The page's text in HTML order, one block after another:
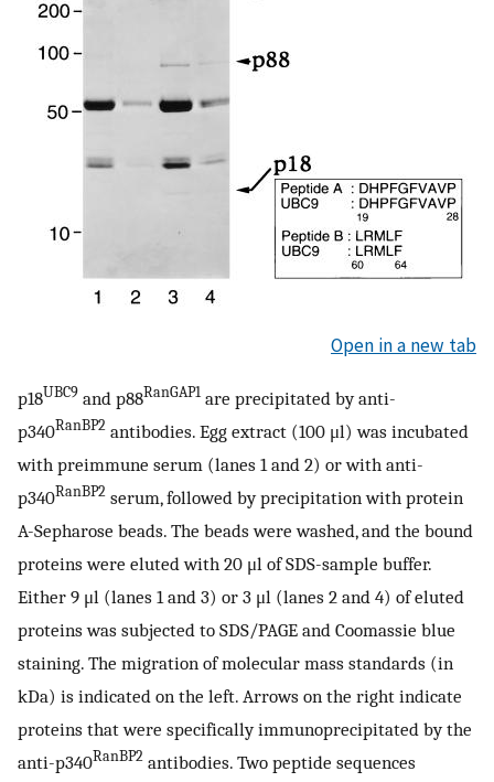
Open in a new tab
p18UBC9 and p88RanGAP1 are precipitated by anti-
p340RanBP2 antibodies. Egg extract (100 μl) was incubated
with preimmune serum (lanes 1 and 2) or with anti-
p340RanBP2 serum, followed by precipitation with protein
A-Sepharose beads. The beads were washed, and the bound
proteins were eluted with 20 μl of SDS-sample buffer.
Either 9 μl (lanes 1 and 3) or 3 μl (lanes 2 and 4) of eluted
proteins was subjected to SDS/PAGE and Coomassie blue
staining. The migration of molecular mass standards (in
kDa) is indicated on the left. Arrows on the right indicate
proteins that were specifically immunoprecipitated by the
anti-p340RanBP2 antibodies. Two peptide sequences